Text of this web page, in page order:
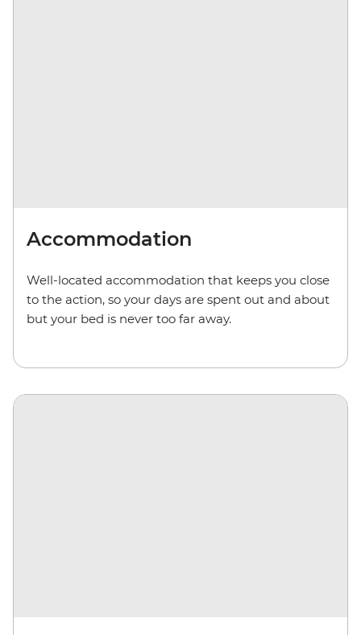
Accommodation
Well-located accommodation that keeps you close
to the action, so your days are spent out and about
but your bed is never too far away.